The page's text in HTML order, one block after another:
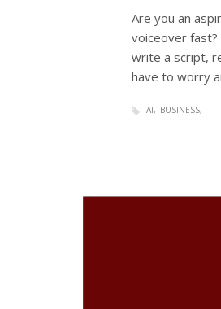
Are you an
voiceover fast?
write a script,
have to worry
AI BUSINESS